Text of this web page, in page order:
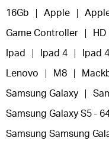
16Gb Apple
Game Controller HD
Ipad Ipad 4 Ipad
Lenovo M8
Samsung Galaxy
Samsung Galaxy S5 -
Samsung Samsung